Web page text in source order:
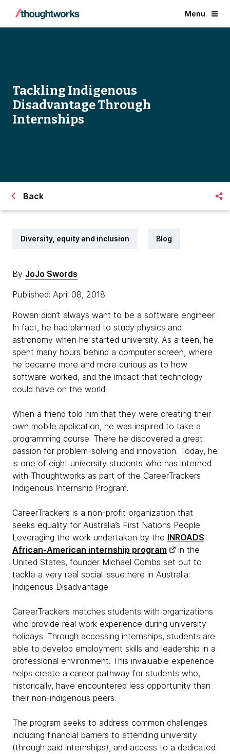
Menu
Tackling Indigenous
Disadvantage Through
Internships
Back
Diversity, equity and inclusion Blog
By JoJo Swords
Published: April 08, 2018
Rowan didn’t always want to be a software engineer.
In fact, he had planned to study physics and
astronomy when he started university. As a teen, he
spent many hours behind a computer screen, where
he became more and more curious as to how
software worked, and the impact that technology
could have on the world.
When a friend told him that they were creating their
own mobile application, he was inspired to take a
programming course. There he discovered a great
passion for problem-solving and innovation. Today, he
is one of eight university students who has interned
with Thoughtworks as part of the CareerTrackers
Indigenous Internship Program.
CareerTrackers is a non-profit organization that
seeks equality for Australia’s First Nations People.
Leveraging the work undertaken by the INROADS
African-American internship program
in the
United States, founder Michael Combs set out to
tackle a very real social issue here in Australia:
Indigenous Disadvantage.
CareerTrackers matches students with organizations
who provide real work experience during university
holidays. Through accessing internships, students are
able to develop employment skills and leadership in a
professional environment. This invaluable experience
helps create a career pathway for students who,
historically, have encountered less opportunity than
their non-indigenous peers.
The program seeks to address common challenges
including financial barriers to attending university
(through paid internships), and access to a dedicated